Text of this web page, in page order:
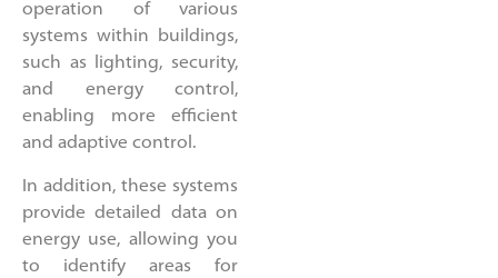
operation of various
systems within buildings,
such as lighting, security,
and energy control,
enabling more efficient
and adaptive control.
In addition, these systems
provide detailed data on
energy use, allowing you
to identify areas for